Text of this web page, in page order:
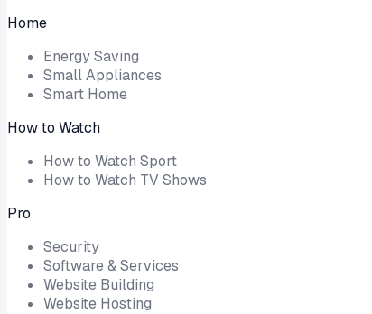
Home
Energy Saving
Small Appliances
Smart Home
How to Watch
How to Watch Sport
How to Watch TV Shows
Pro
Security
Software & Services
Website Building
Website Hosting